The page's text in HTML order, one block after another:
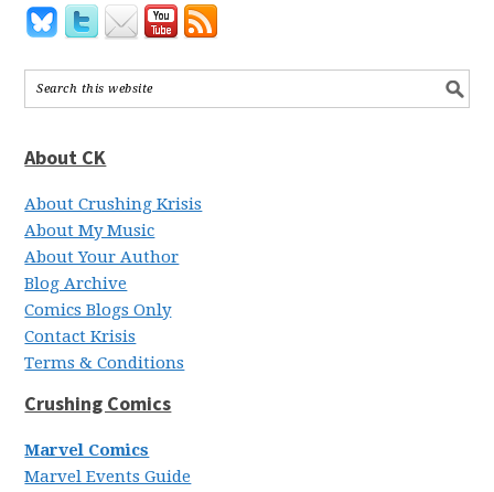
About CK
About Crushing Krisis
About My Music
About Your Author
Blog Archive
Comics Blogs Only
Contact Krisis
Terms & Conditions
Crushing Comics
Marvel Comics
Marvel Events Guide